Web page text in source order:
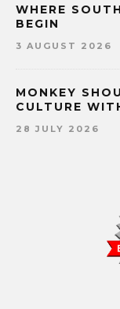
WHERE
BEGIN
3 AUGUST 2026
MONKEY
CULTURE
28 JULY 2026